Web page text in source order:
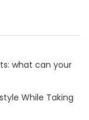
what can your
While Taking